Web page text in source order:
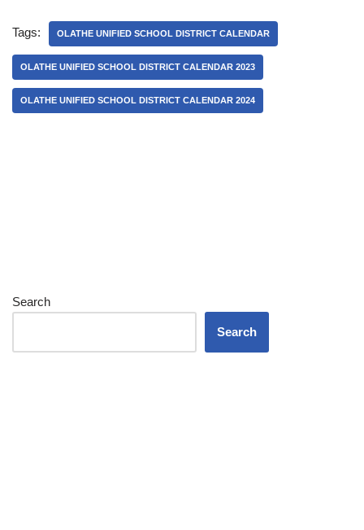
Tags: OLATHE UNIFIED SCHOOL DISTRICT CALENDAR
OLATHE UNIFIED SCHOOL DISTRICT CALENDAR 2023
OLATHE UNIFIED SCHOOL DISTRICT CALENDAR 2024
Search
Search